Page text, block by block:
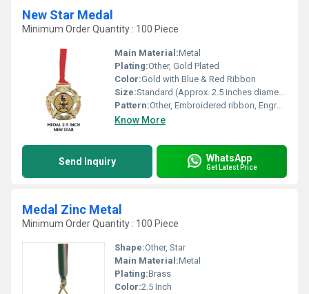
New Star Medal
Minimum Order Quantity : 100 Piece
Main Material:Metal
Plating:Other, Gold Plated
Color:Gold with Blue & Red Ribbon
Size:Standard (Approx. 2.5 inches diameter)
Pattern:Other, Embroidered ribbon, Engraved star design
Know More
Send Inquiry WhatsApp
Get Latest Price
Medal Zinc Metal
Minimum Order Quantity : 100 Piece
Shape:Other, Star
Main Material:Metal
Plating:Brass
Color:2.5 Inch